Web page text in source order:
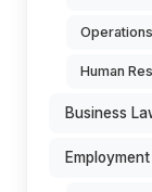
Human
Business
Employment